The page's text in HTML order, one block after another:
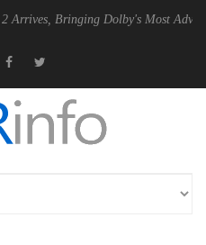
Dolby's Most Advanced